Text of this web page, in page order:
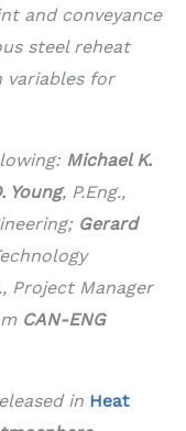
and conveyance
steel reheat
variables for
Michael K.
Young, P.Eng.,
Gerard
Project Manager
CAN-ENG
in Heat